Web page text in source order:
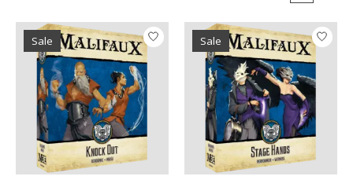
Sale Sale